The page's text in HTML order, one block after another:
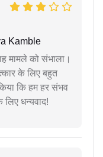
Kamble
मामले को संभाला।
के लिए बहुत
कि हम हर संभव
धन्यवाद!